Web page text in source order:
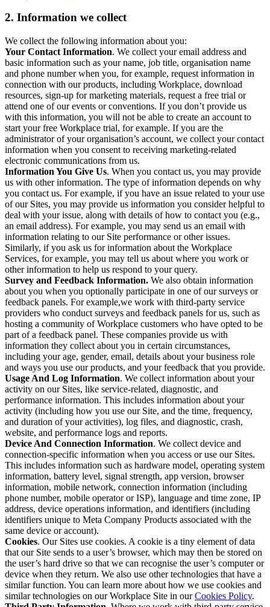
2. Information we collect
We collect the following information about you:
Your Contact Information. We collect your email address and
basic information such as your name, job title, organisation name
and phone number when you, for example, request information in
connection with our products, including Workplace, download
resources, sign-up for marketing materials, request a free trial or
attend one of our events or conventions. If you don’t provide us
with this information, you will not be able to create an account to
start your free Workplace trial, for example. If you are the
administrator of your organisation’s account, we collect your contact
information when you consent to receiving marketing-related
electronic communications from us.
Information You Give Us. When you contact us, you may provide
us with other information. The type of information depends on why
you contact us. For example, if you have an issue related to your use
of our Sites, you may provide us information you consider helpful to
deal with your issue, along with details of how to contact you (e.g.,
an email address). For example, you may send us an email with
information relating to our Site performance or other issues.
Similarly, if you ask us for information about the Workplace
Services, for example, you may tell us about where you work or
other information to help us respond to your query.
Survey and Feedback Information. We also obtain information
about you when you optionally participate in one of our surveys or
feedback panels. For example,we work with third-party service
providers who conduct surveys and feedback panels for us, such as
hosting a community of Workplace customers who have opted to be
part of a feedback panel. These companies provide us with
information they collect about you in certain circumstances,
including your age, gender, email, details about your business role
and ways you use our products, and your feedback that you provide.
Usage And Log Information. We collect information about your
activity on our Sites, like service-related, diagnostic, and
performance information. This includes information about your
activity (including how you use our Site, and the time, frequency,
and duration of your activities), log files, and diagnostic, crash,
website, and performance logs and reports.
Device And Connection Information. We collect device and
connection-specific information when you access or use our Sites.
This includes information such as hardware model, operating system
information, battery level, signal strength, app version, browser
information, mobile network, connection information (including
phone number, mobile operator or ISP), language and time zone, IP
address, device operations information, and identifiers (including
identifiers unique to Meta Company Products associated with the
same device or account).
Cookies. Our Sites use cookies. A cookie is a tiny element of data
that our Site sends to a user’s browser, which may then be stored on
the user’s hard drive so that we can recognise the user’s computer or
device when they return. We also use other technologies that have a
similar function. You can learn more about how we use cookies and
similar technologies on our Workplace Site in ourCookies Policy.